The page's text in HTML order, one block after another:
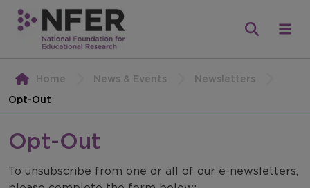
Home News & Events
Newsletters
Opt-Out
Opt-Out
To unsubscribe from one or all of our e-newsletters,